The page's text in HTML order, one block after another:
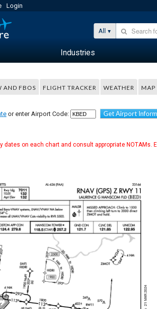
Login
All
Industries
AND FBOS FLIGHT TRACKER WEATHER MAP
or enter Airport Code: Get Airport
dates on each chart and consult appropriate NOTAMs.